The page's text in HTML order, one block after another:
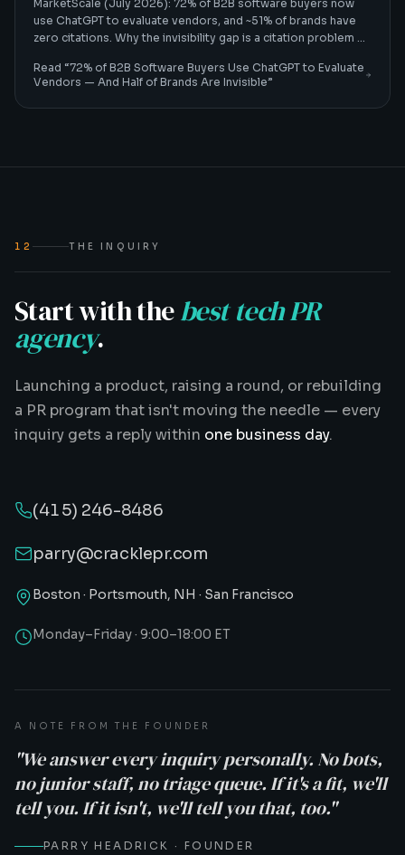
MarketScale (July 2026): 72% of B2B software buyers now
use ChatGPT to evaluate vendors, and ~51% of brands have
zero citations. Why the invisibility gap is a citation problem —
Read “72% of B2B Software Buyers Use ChatGPT to Evaluate
Vendors — And Half of Brands Are Invisible”
12 THE INQUIRY
Start with thebest tech PR
agency.
Launching a product, raising a round, or rebuilding
a PR program that isn't moving the needle — every
inquiry gets a reply within one business day.
(415) 246-8486
parry@cracklepr.com
Boston · Portsmouth, NH · San Francisco
Monday–Friday · 9:00–18:00 ET
A NOTE FROM THE FOUNDER
"We answer every inquiry personally. No bots,
no junior staff, no triage queue. If it's a fit, we'll
tell you. If it isn't, we'll tell you that, too."
PARRY HEADRICK · FOUNDER